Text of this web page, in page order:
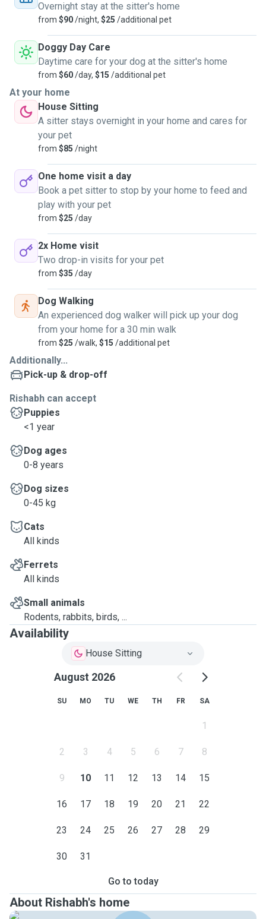
Overnight stay at the sitter's home
from $90/night, $25 /additional pet
Doggy Day Care
Daytime care for your dog at the sitter's home
from $60/day, $15 /additional pet
At your home
House Sitting
A sitter stays overnight in your home and cares for
your pet
from $85 /night
One home visit a day
Book a pet sitter to stop by your home to feed and
play with your pet
from $25 /day
2x Home visit
Two drop-in visits for your pet
from $35 /day
Dog Walking
An experienced dog walker will pick up your dog
from your home for a 30 min walk
from $25 /walk, $15 /additional pet
Additionally...
Pick-up & drop-off
Rishabh can accept
Puppies
<1 year
Dog ages
0-8 years
Dog sizes
0-45 kg
Cats
All kinds
Ferrets
All kinds
Small animals
Rodents, rabbits, birds, ...
Availability
House Sitting
August 2026
SU MO TU WE TH FR SA
1
2 3 4 5 6 7 8
9 10 11 12 13 14 15
16 17 18 19 20 21 22
23 24 25 26 27 28 29
30 31
Go to today
About Rishabh's home